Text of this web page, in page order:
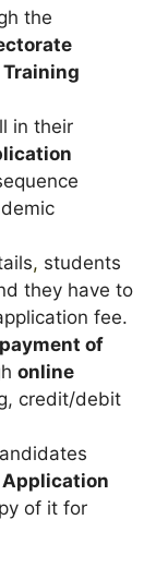
the
Training
in their
, students
they have to
fee.
payment of
online
credit/debit
Application
of it for